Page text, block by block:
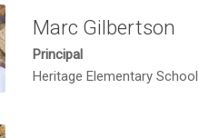
Marc Gilbertson
Principal
Heritage Elementary School